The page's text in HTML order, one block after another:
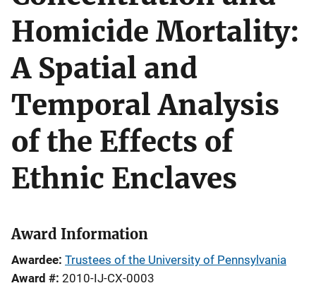
Homicide Mortality:
A Spatial and
Temporal Analysis
of the Effects of
Ethnic Enclaves
Award Information
Awardee Trustees of the University of Pennsylvania
Award # 2010-IJ-CX-0003